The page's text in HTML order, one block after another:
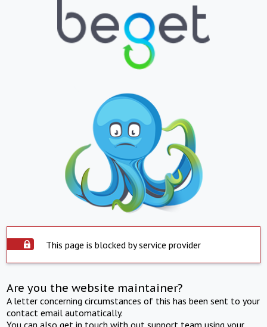
This page is blocked by service provider
Are you the website maintainer?
A letter concerning circumstances of this has been sent to your
contact email automatically.
You can also get in touch with out support team using your